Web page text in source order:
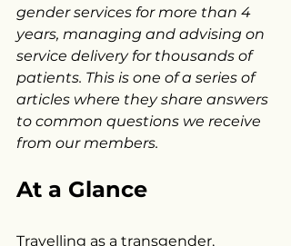
gender services for more than 4
years, managing and advising on
service delivery for thousands of
patients. This is one of a series of
articles where they share answers
to common questions we receive
from our members.
At a Glance
Travelling as a transgender,